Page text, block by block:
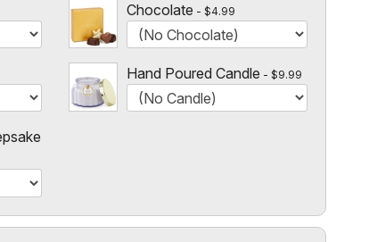
Chocolate $4.99
Hand Poured Candle $9.99